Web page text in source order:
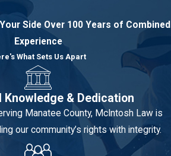
value of the
which impacts the
severity of the
charges:
Petit theft:This
is the theft of
property valued
Side Over 100 Years of Combined
Experience
What Sets Us Apart
Knowledge & Dedication
Manatee County, McIntosh Law is
our community’s rights with integrity.